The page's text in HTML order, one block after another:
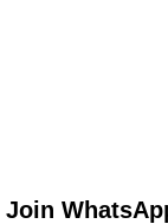
Join